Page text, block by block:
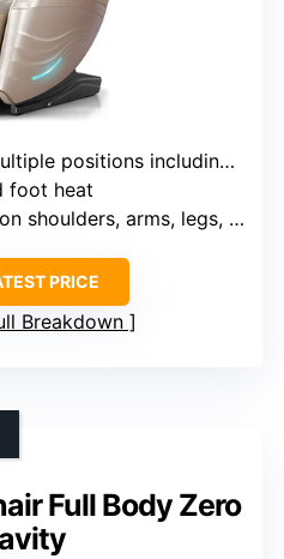
positions including zero gravity
foot heat
shoulders, arms, legs, hips
PRICE
Breakdown
Full Body Zero